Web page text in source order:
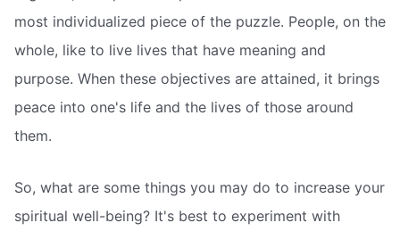
most individualized piece of the puzzle. People, on the
whole, like to live lives that have meaning and
purpose. When these objectives are attained, it brings
peace into one's life and the lives of those around
them.
So, what are some things you may do to increase your
spiritual well-being? It's best to experiment with